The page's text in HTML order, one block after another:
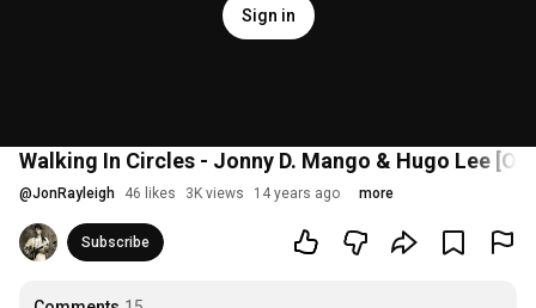
Sign in
Walking In Circles - Jonny D. Mango & Hugo Lee
@JonRayleigh 46 likes 3K views 14 years ago more
Subscribe